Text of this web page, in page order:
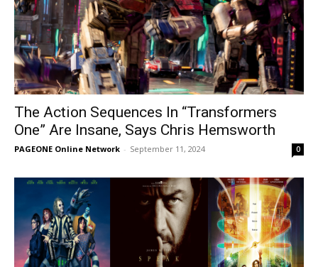
The Action Sequences In “Transformers
One” Are Insane, Says Chris Hemsworth
PAGEONE Online Network - September 11, 2024 0